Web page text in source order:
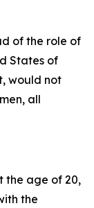
of the role of
States of
would not
all
the age of 20,
the